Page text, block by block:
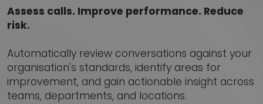
Assess calls. Improve performance. Reduce
risk.
Automatically review conversations against your
organisation's standards, identify areas for
improvement, and gain actionable insight across
teams, departments, and locations.